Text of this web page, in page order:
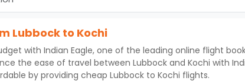
Lubbock to Kochi
with Indian Eagle, one of the leading online flight
the ease of travel between Lubbock and Kochi with
by providing cheap Lubbock to Kochi flights.